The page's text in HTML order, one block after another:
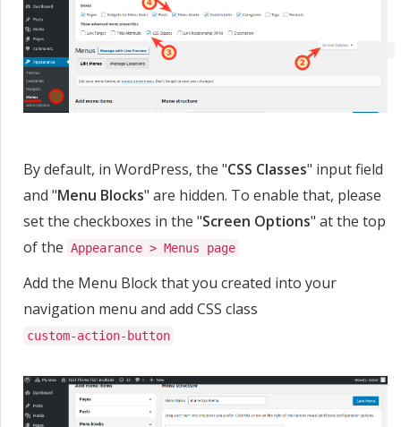
By default, in WordPress, the "CSS Classes" input field
and "Menu Blocks" are hidden. To enable that, please
set the checkboxes in the "Screen Options" at the top
of the Appearance > Menus page
Add the Menu Block that you created into your
navigation menu and add CSS class
custom-action-button